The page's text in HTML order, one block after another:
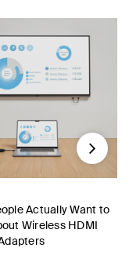
Actually Want to
Wireless HDMI
Next